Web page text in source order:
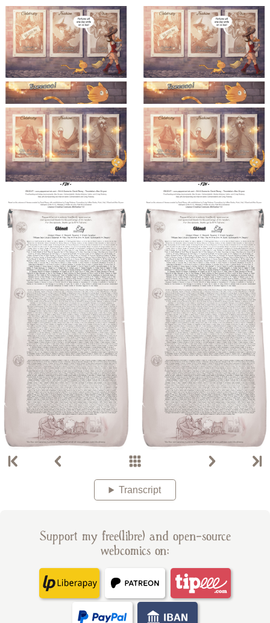
Transcript
Support my free(libre) and open-source
webcomics on: